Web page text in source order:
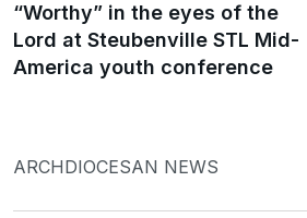
“Worthy” in the eyes of the
Lord at Steubenville STL Mid-
America youth conference
ARCHDIOCESAN NEWS